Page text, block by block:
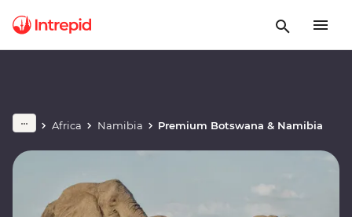
Africa Namibia Premium Botswana & Namibia